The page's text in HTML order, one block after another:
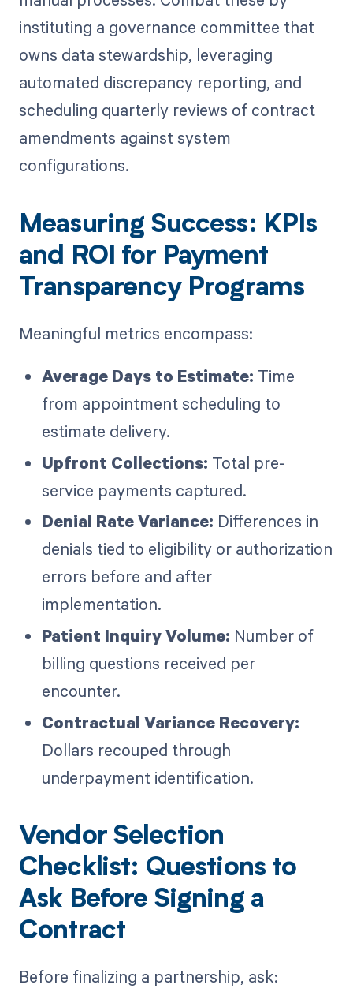
instituting a governance committee that
owns data stewardship, leveraging
automated discrepancy reporting, and
scheduling quarterly reviews of contract
amendments against system
configurations.
Measuring Success: KPIs
and ROI for Payment
Transparency Programs
Meaningful metrics encompass:
Average Days to Estimate: Time
from appointment scheduling to
estimate delivery.
Upfront Collections: Total pre-
service payments captured.
Denial Rate Variance: Differences in
denials tied to eligibility or authorization
errors before and after
implementation.
Patient Inquiry Volume: Number of
billing questions received per
encounter.
Contractual Variance Recovery:
Dollars recouped through
underpayment identification.
Vendor Selection
Checklist: Questions to
Ask Before Signing a
Contract
Before finalizing a partnership, ask: